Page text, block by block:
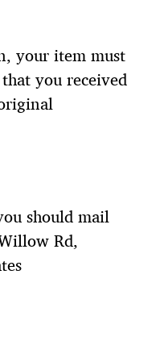
your item must
you received
should mail
Rd,